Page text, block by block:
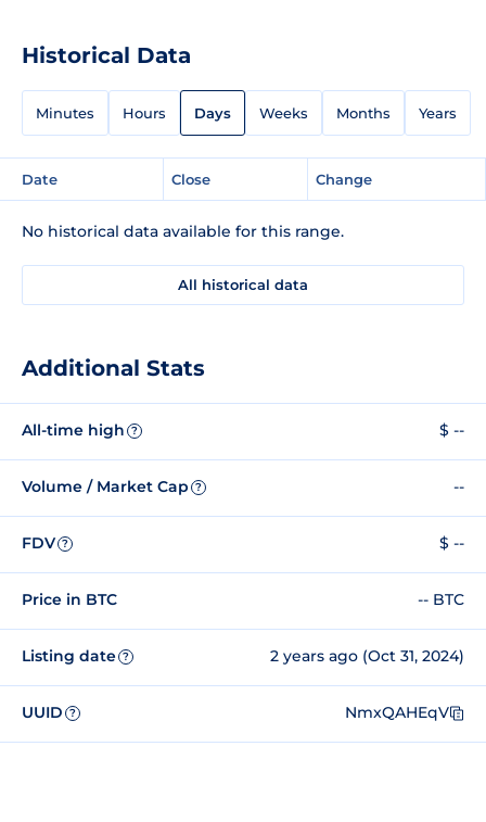
Historical Data
Minutes Hours Days Weeks Months Years
Date Close Change
No historical data available for this range.
All historical data
Additional Stats
All-time high ? $ --
Volume / Market Cap ? --
FDV ? $ --
Price in BTC -- BTC
Listing date ? 2 years ago (Oct 31, 2024)
UUID ? NmxQAHEqV